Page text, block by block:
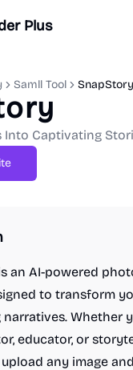
menuPlus
Samll Tool SnapStory
Into Captivating
an AI-powered
to transform
Whether
educator, or
any image